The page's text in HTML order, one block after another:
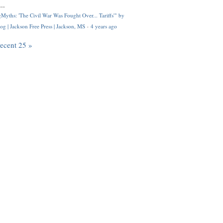
'The Civil War Was Fought Over... Tariffs'" by
| Jackson Free Press | Jackson, MS · 4 years ago
25 »